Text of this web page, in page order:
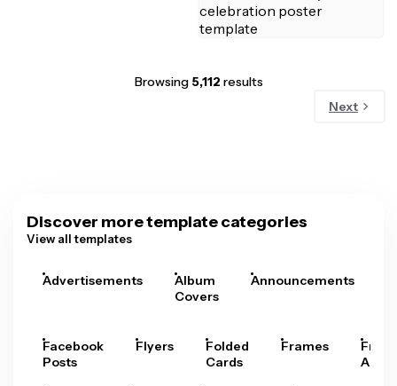
Browsing 5,112 results
Next
Discover more template categories
View all templates
Advertisements
Album
Covers
Announcements
Facebook
Posts
Flyers
Folded
Cards
Frames
Arts